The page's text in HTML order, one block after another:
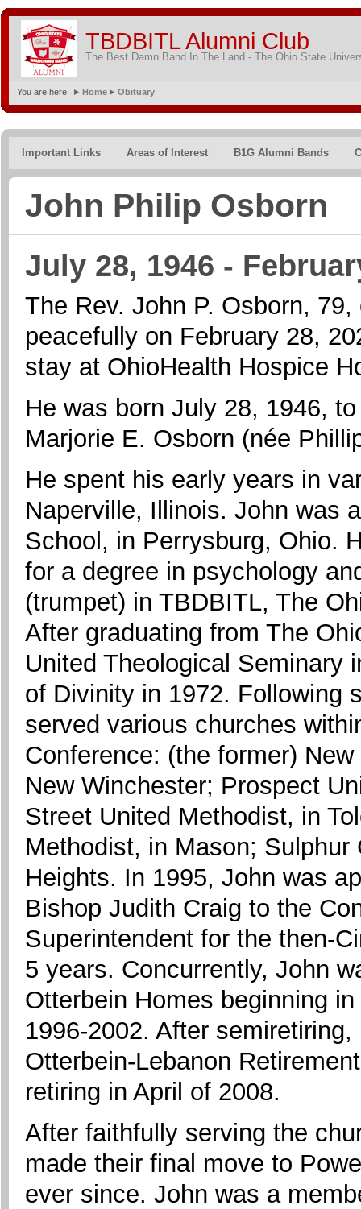
TBDBITL Alumni Club
The Best Damn Band In The Land - The Ohio State
You are here: Home Obituary
Important Links Areas of Interest B1G Alumni Bands
John Philip Osborn
July 28, 1946 -
The Rev. John P. Osborn,
peacefully on February 28,
stay at OhioHealth Hospice
He was born July 28, 1946,
Marjorie E. Osborn (née
He spent his early years in
Naperville, Illinois. John was
School, in Perrysburg, Ohio.
for a degree in psychology
(trumpet) in TBDBITL, The
After graduating from The
United Theological Seminary
of Divinity in 1972. Following
served various churches
Conference: (the former)
New Winchester; Prospect
Street United Methodist, in
Methodist, in Mason;
Heights. In 1995, John was
Bishop Judith Craig to the
Superintendent for the then-
5 years. Concurrently, John
Otterbein Homes beginning
1996-2002. After
Otterbein-Lebanon
retiring in April of 2008.
After faithfully serving the
made their final move to
ever since. John was a